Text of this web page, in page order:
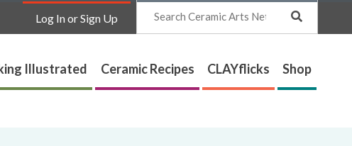
Log In or Sign Up
Search
Illustrated Ceramic Recipes CLAYflicks Shop